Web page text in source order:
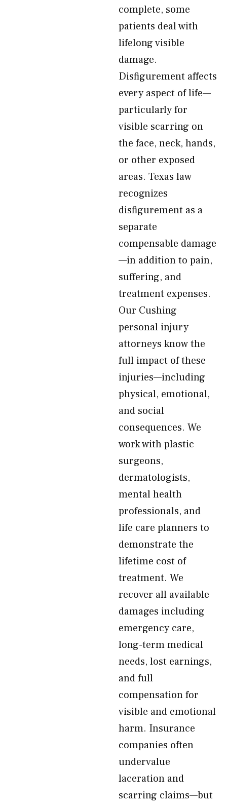
complete, some
patients deal with
lifelong visible
damage.
Disfigurement affects
every aspect of life—
particularly for
visible scarring on
the face, neck, hands,
or other exposed
areas. Texas law
recognizes
disfigurement as a
separate
compensable damage
—in addition to pain,
suffering, and
treatment expenses.
Our Cushing
personal injury
attorneys know the
full impact of these
injuries—including
physical, emotional,
and social
consequences. We
work with plastic
surgeons,
dermatologists,
mental health
professionals, and
life care planners to
demonstrate the
lifetime cost of
treatment. We
recover all available
damages including
emergency care,
long-term medical
needs, lost earnings,
and full
compensation for
visible and emotional
harm. Insurance
companies often
undervalue
laceration and
scarring claims—but